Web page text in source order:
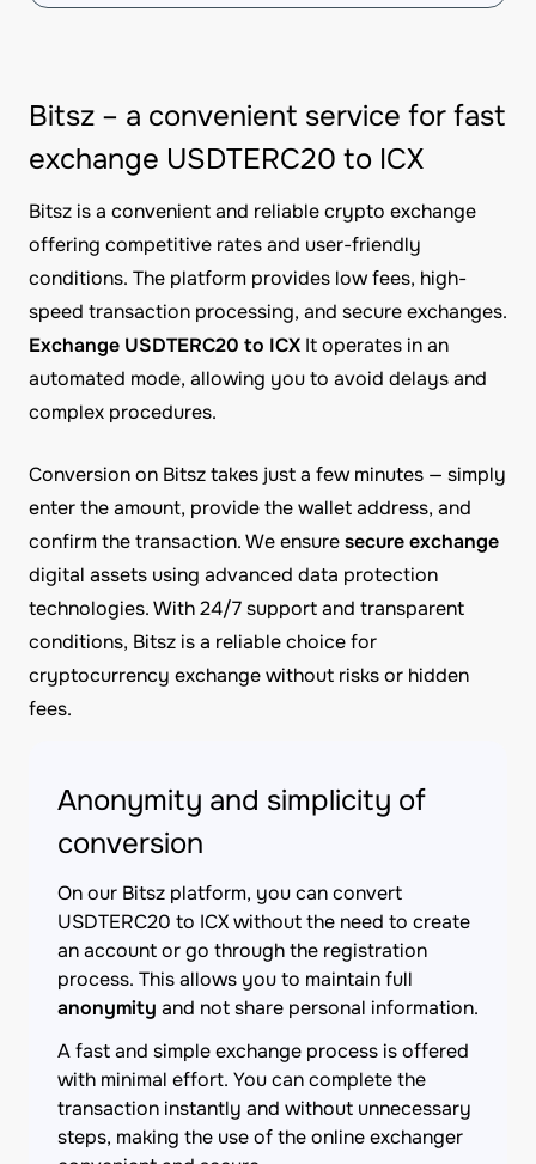
Bitsz – a convenient service for fast
exchange USDTERC20 to ICX
Bitsz is a convenient and reliable crypto exchange
offering competitive rates and user-friendly
conditions. The platform provides low fees, high-
speed transaction processing, and secure exchanges.
Exchange USDTERC20 to ICX It operates in an
automated mode, allowing you to avoid delays and
complex procedures.
Conversion on Bitsz takes just a few minutes — simply
enter the amount, provide the wallet address, and
confirm the transaction. We ensuresecure exchange
digital assets using advanced data protection
technologies. With 24/7 support and transparent
conditions, Bitsz is a reliable choice for
cryptocurrency exchange without risks or hidden
fees.
Anonymity and simplicity of
conversion
On our Bitsz platform, you can convert
USDTERC20 to ICX without the need to create
an account or go through the registration
process. This allows you to maintain full
anonymity and not share personal information.
A fast and simple exchange process is offered
with minimal effort. You can complete the
transaction instantly and without unnecessary
steps, making the use of the online exchanger